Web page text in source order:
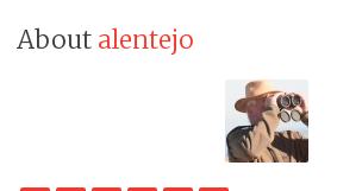
About alentejo